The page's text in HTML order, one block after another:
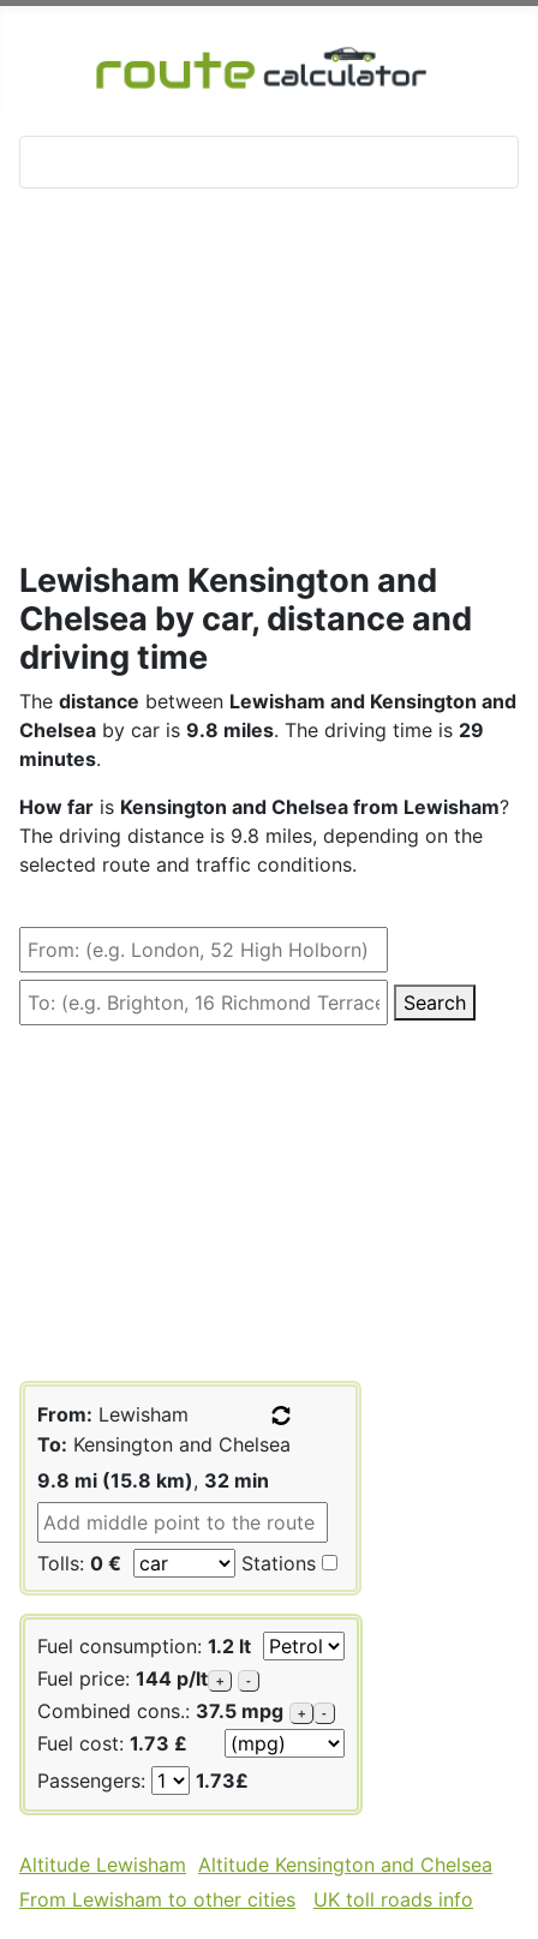
Lewisham Kensington and
Chelsea by car, distance and
driving time
The distance between Lewisham and Kensington and
Chelsea by car is 9.8 miles. The driving time is 29
minutes.
How far is Kensington and Chelsea from Lewisham?
The driving distance is 9.8 miles, depending on the
selected route and traffic conditions.
Search
From: Lewisham
To: Kensington and Chelsea
9.8 mi (15.8 km), 32 min
Tolls: 0 € Stations
Fuel consumption: 1.2 lt
Fuel price: 144 p/lt + -
Combined cons.: 37.5 mpg + -
Fuel cost: 1.73 £
Passengers:
1.73£
Altitude Lewisham Altitude Kensington and Chelsea
From Lewisham to other cities
UK toll roads info